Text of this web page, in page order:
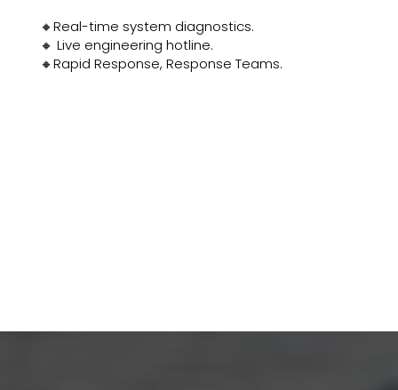
🔸Real-time system diagnostics.
🔸 Live engineering hotline.
🔸Rapid Response, Response Teams.